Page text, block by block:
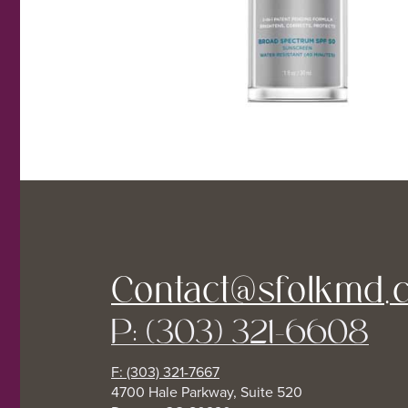
P: (303) 321-6608
F: (303) 321-7667
4700 Hale Parkway, Suite 520